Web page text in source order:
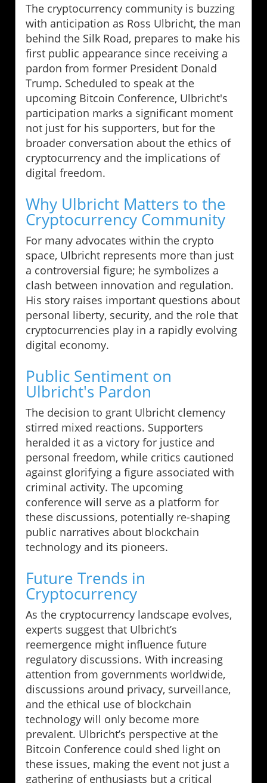
The cryptocurrency community is buzzing
with anticipation as Ross Ulbricht, the man
behind the Silk Road, prepares to make his
first public appearance since receiving a
pardon from former President Donald
Trump. Scheduled to speak at the
upcoming Bitcoin Conference, Ulbricht's
participation marks a significant moment
not just for his supporters, but for the
broader conversation about the ethics of
cryptocurrency and the implications of
digital freedom.
Why Ulbricht Matters to the
Cryptocurrency Community
For many advocates within the crypto
space, Ulbricht represents more than just
a controversial figure; he symbolizes a
clash between innovation and regulation.
His story raises important questions about
personal liberty, security, and the role that
cryptocurrencies play in a rapidly evolving
digital economy.
Public Sentiment on
Ulbricht's Pardon
The decision to grant Ulbricht clemency
stirred mixed reactions. Supporters
heralded it as a victory for justice and
personal freedom, while critics cautioned
against glorifying a figure associated with
criminal activity. The upcoming
conference will serve as a platform for
these discussions, potentially re-shaping
public narratives about blockchain
technology and its pioneers.
Future Trends in
Cryptocurrency
As the cryptocurrency landscape evolves,
experts suggest that Ulbricht’s
reemergence might influence future
regulatory discussions. With increasing
attention from governments worldwide,
discussions around privacy, surveillance,
and the ethical use of blockchain
technology will only become more
prevalent. Ulbricht’s perspective at the
Bitcoin Conference could shed light on
these issues, making the event not just a
gathering of enthusiasts but a critical